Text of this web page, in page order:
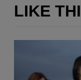
LIKE